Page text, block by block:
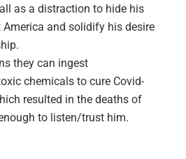
as a distraction to hide his
and solidify his desire
they can ingest
chemicals to cure Covid-
resulted in the deaths of
to listen/trust him.